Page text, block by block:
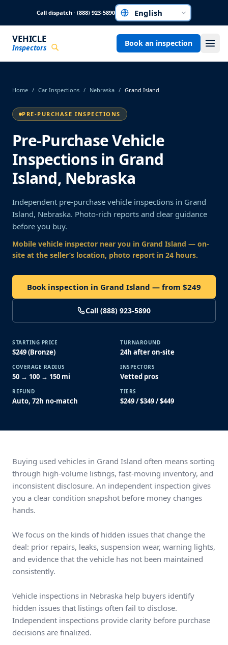
Call dispatch · (888) 923-5890Choose a language
VEHICLE
Inspectors Book an inspection
Home / Car Inspections / Nebraska / Grand Island
PRE-PURCHASE INSPECTIONS
Pre-Purchase Vehicle
Inspections in Grand
Island, Nebraska
Independent pre-purchase vehicle inspections in Grand
Island, Nebraska. Photo-rich reports and clear guidance
before you buy.
Mobile vehicle inspector near you in Grand Island — on-
site at the seller’s location, photo report in 24 hours.
Book inspection in Grand Island — from $249
Call (888) 923-5890
STARTING PRICE
$249 (Bronze)
TURNAROUND
24h after on-site
COVERAGE RADIUS
50 → 100 → 150 mi
INSPECTORS
Vetted pros
REFUND
Auto, 72h no-match
TIERS
$249 / $349 / $449
Buying used vehicles in Grand Island often means sorting
through high-volume listings, fast-moving inventory, and
inconsistent disclosure. An independent inspection gives
you a clear condition snapshot before money changes
hands.
We focus on the kinds of hidden issues that change the
deal: prior repairs, leaks, suspension wear, warning lights,
and evidence that the vehicle has not been maintained
consistently.
Vehicle inspections in Nebraska help buyers identify
hidden issues that listings often fail to disclose.
Independent inspections provide clarity before purchase
decisions are finalized.